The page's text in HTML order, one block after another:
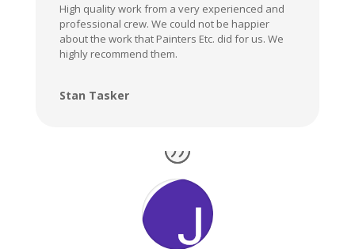
High quality work from a very experienced and
professional crew. We could not be happier
about the work that Painters Etc. did for us. We
highly recommend them.
Stan Tasker